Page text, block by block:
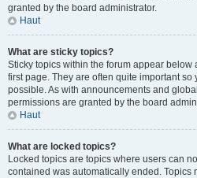
granted by the board administrator.
Haut
What are sticky topics?
Sticky topics within the forum appear
first page. They are often quite important
possible. As with announcements and
permissions are granted by the board
Haut
What are locked topics?
Locked topics are topics where users can
contained was automatically ended. Topics